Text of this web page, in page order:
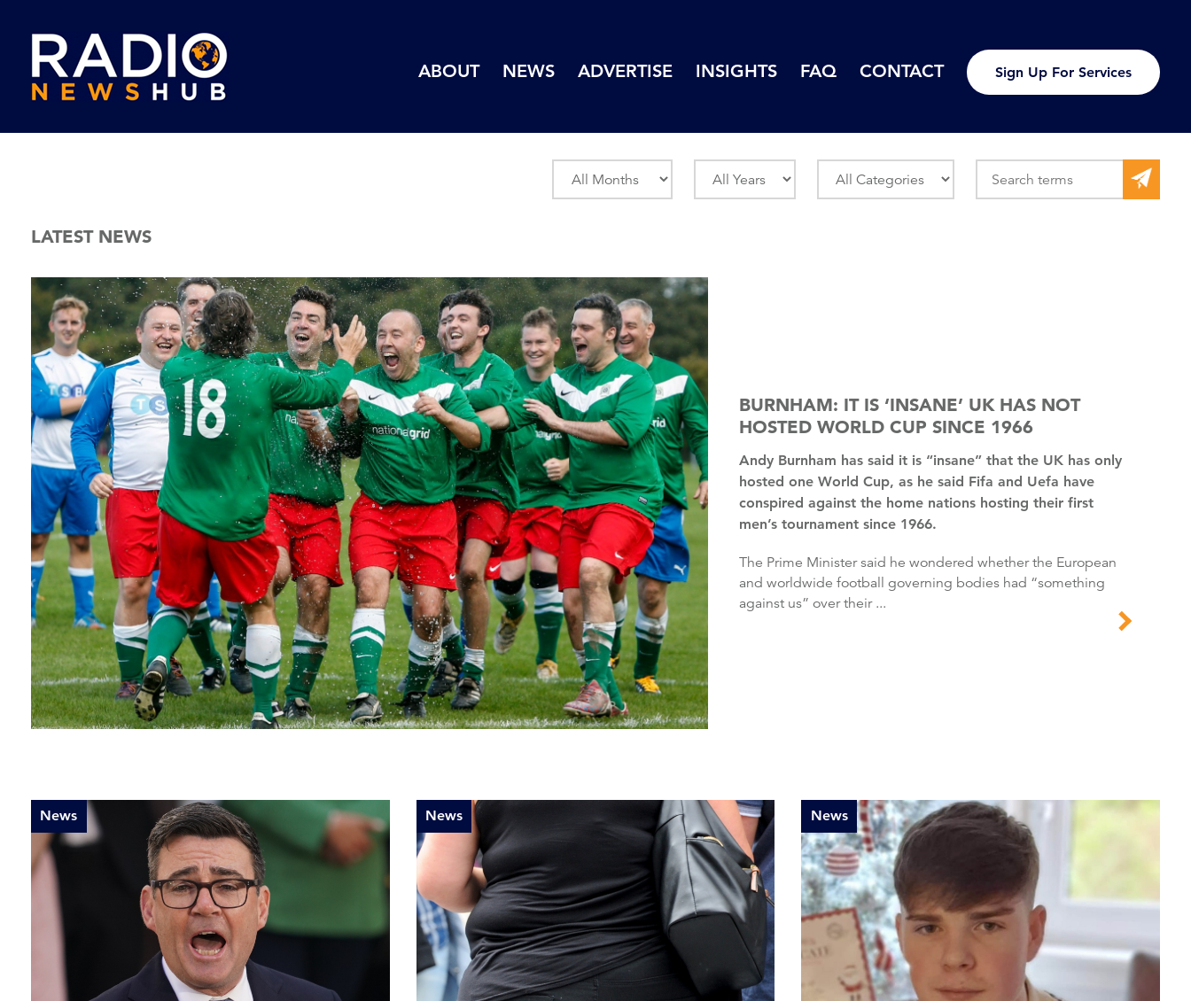
ABOUT NEWS ADVERTISE INSIGHTS FAQ CONTACT Sign Up For Services
LATEST NEWS
BURNHAM: IT IS ‘INSANE’ UK HAS NOT
HOSTED WORLD CUP SINCE 1966
Andy Burnham has said it is “insane” that the UK has only
hosted one World Cup, as he said Fifa and Uefa have
conspired against the home nations hosting their first
men’s tournament since 1966.
The Prime Minister said he wondered whether the European
and worldwide football governing bodies had “something
against us” over their ...
News News News